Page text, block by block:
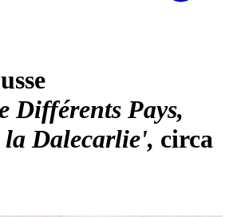
Différents Pays,
la Dalecarlie' circa